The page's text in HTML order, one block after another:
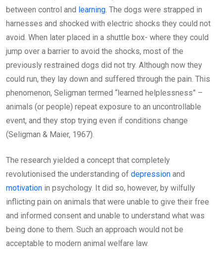
between control and learning. The dogs were strapped in
harnesses and shocked with electric shocks they could not
avoid. When later placed in a shuttle box- where they could
jump over a barrier to avoid the shocks, most of the
previously restrained dogs did not try. Although now they
could run, they lay down and suffered through the pain. This
phenomenon, Seligman termed “learned helplessness” –
animals (or people) repeat exposure to an uncontrollable
event, and they stop trying even if conditions change
(Seligman & Maier, 1967).
The research yielded a concept that completely
revolutionised the understanding of depression and
motivation in psychology. It did so, however, by wilfully
inflicting pain on animals that were unable to give their free
and informed consent and unable to understand what was
being done to them. Such an approach would not be
acceptable to modern animal welfare law.